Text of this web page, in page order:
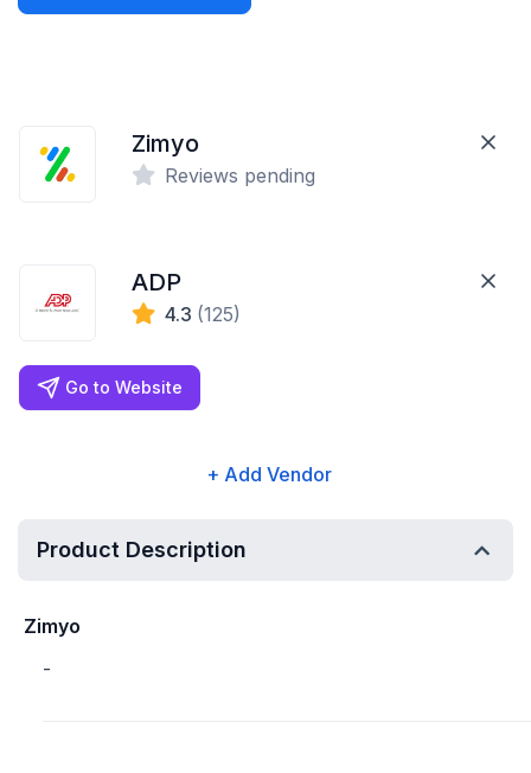
Zimyo
Reviews pending
ADP
4.3 (125)
Go to Website
+ Add Vendor
Product Description
Zimyo
-